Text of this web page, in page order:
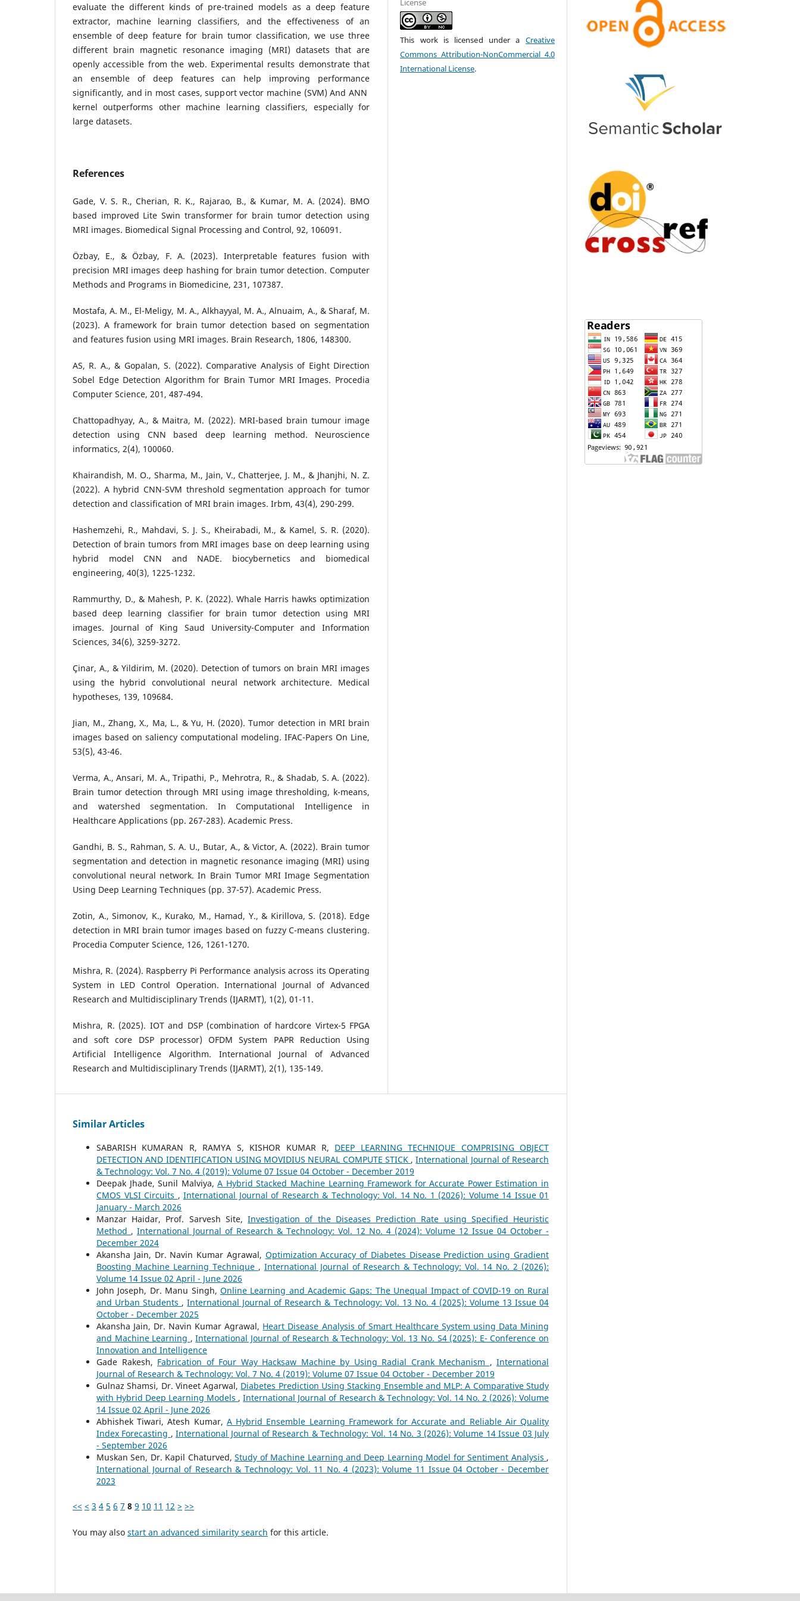
evaluate the different kinds of pre-trained models as a deep feature
extractor, machine learning classifiers, and the effectiveness of an
ensemble of deep feature for brain tumor classification, we use three
different brain magnetic resonance imaging (MRI) datasets that are
openly accessible from the web. Experimental results demonstrate that
an ensemble of deep features can help improving performance
significantly, and in most cases, support vector machine (SVM) And ANN
kernel outperforms other machine learning classifiers, especially for
large datasets.
References
Gade, V. S. R., Cherian, R. K., Rajarao, B., & Kumar, M. A. (2024). BMO
based improved Lite Swin transformer for brain tumor detection using
MRI images. Biomedical Signal Processing and Control, 92, 106091.
Özbay, E., & Özbay, F. A. (2023). Interpretable features fusion with
precision MRI images deep hashing for brain tumor detection. Computer
Methods and Programs in Biomedicine, 231, 107387.
Mostafa, A. M., El-Meligy, M. A., Alkhayyal, M. A., Alnuaim, A., & Sharaf, M.
(2023). A framework for brain tumor detection based on segmentation
and features fusion using MRI images. Brain Research, 1806, 148300.
AS, R. A., & Gopalan, S. (2022). Comparative Analysis of Eight Direction
Sobel Edge Detection Algorithm for Brain Tumor MRI Images. Procedia
Computer Science, 201, 487-494.
Chattopadhyay, A., & Maitra, M. (2022). MRI-based brain tumour image
detection using CNN based deep learning method. Neuroscience
informatics, 2(4), 100060.
Khairandish, M. O., Sharma, M., Jain, V., Chatterjee, J. M., & Jhanjhi, N. Z.
(2022). A hybrid CNN-SVM threshold segmentation approach for tumor
detection and classification of MRI brain images. Irbm, 43(4), 290-299.
Hashemzehi, R., Mahdavi, S. J. S., Kheirabadi, M., & Kamel, S. R. (2020).
Detection of brain tumors from MRI images base on deep learning using
hybrid model CNN and NADE. biocybernetics and biomedical
engineering, 40(3), 1225-1232.
Rammurthy, D., & Mahesh, P. K. (2022). Whale Harris hawks optimization
based deep learning classifier for brain tumor detection using MRI
images. Journal of King Saud University-Computer and Information
Sciences, 34(6), 3259-3272.
Çinar, A., & Yildirim, M. (2020). Detection of tumors on brain MRI images
using the hybrid convolutional neural network architecture. Medical
hypotheses, 139, 109684.
Jian, M., Zhang, X., Ma, L., & Yu, H. (2020). Tumor detection in MRI brain
images based on saliency computational modeling. IFAC-Papers On Line,
53(5), 43-46.
Verma, A., Ansari, M. A., Tripathi, P., Mehrotra, R., & Shadab, S. A. (2022).
Brain tumor detection through MRI using image thresholding, k-means,
and watershed segmentation. In Computational Intelligence in
Healthcare Applications (pp. 267-283). Academic Press.
Gandhi, B. S., Rahman, S. A. U., Butar, A., & Victor, A. (2022). Brain tumor
segmentation and detection in magnetic resonance imaging (MRI) using
convolutional neural network. In Brain Tumor MRI Image Segmentation
Using Deep Learning Techniques (pp. 37-57). Academic Press.
Zotin, A., Simonov, K., Kurako, M., Hamad, Y., & Kirillova, S. (2018). Edge
detection in MRI brain tumor images based on fuzzy C-means clustering.
Procedia Computer Science, 126, 1261-1270.
Mishra, R. (2024). Raspberry Pi Performance analysis across its Operating
System in LED Control Operation. International Journal of Advanced
Research and Multidisciplinary Trends (IJARMT), 1(2), 01-11.
Mishra, R. (2025). IOT and DSP (combination of hardcore Virtex-5 FPGA
and soft core DSP processor) OFDM System PAPR Reduction Using
Artificial Intelligence Algorithm. International Journal of Advanced
Research and Multidisciplinary Trends (IJARMT), 2(1), 135-149.
License
This work is licensed under a Creative
Commons Attribution-NonCommercial 4.0
International License.
Similar Articles
SABARISH KUMARAN R, RAMYA S, KISHOR KUMAR R, DEEP LEARNING TECHNIQUE COMPRISING OBJECT
DETECTION AND IDENTIFICATION USING MOVIDIUS NEURAL COMPUTE STICK ,International Journal of Research
& Technology: Vol. 7 No. 4 (2019): Volume 07 Issue 04 October - December 2019
Deepak Jhade, Sunil Malviya,A Hybrid Stacked Machine Learning Framework for Accurate Power Estimation in
CMOS VLSI Circuits , International Journal of Research & Technology: Vol. 14 No. 1 (2026): Volume 14 Issue 01
January - March 2026
Manzar Haidar, Prof. Sarvesh Site,Investigation of the Diseases Prediction Rate using Specified Heuristic
Method , International Journal of Research & Technology: Vol. 12 No. 4 (2024): Volume 12 Issue 04 October -
December 2024
Akansha Jain, Dr. Navin Kumar Agrawal, Optimization Accuracy of Diabetes Disease Prediction using Gradient
Boosting Machine Learning Technique , International Journal of Research & Technology: Vol. 14 No. 2 (2026):
Volume 14 Issue 02 April - June 2026
John Joseph, Dr. Manu Singh, Online Learning and Academic Gaps: The Unequal Impact of COVID-19 on Rural
and Urban Students ,International Journal of Research & Technology: Vol. 13 No. 4 (2025): Volume 13 Issue 04
October - December 2025
Akansha Jain, Dr. Navin Kumar Agrawal, Heart Disease Analysis of Smart Healthcare System using Data Mining
and Machine Learning ,International Journal of Research & Technology: Vol. 13 No. S4 (2025): E- Conference on
Innovation and Intelligence
Gade Rakesh, Fabrication of Four Way Hacksaw Machine by Using Radial Crank Mechanism , International
Journal of Research & Technology: Vol. 7 No. 4 (2019): Volume 07 Issue 04 October - December 2019
Gulnaz Shamsi, Dr. Vineet Agarwal, Diabetes Prediction Using Stacking Ensemble and MLP: A Comparative Study
with Hybrid Deep Learning Models ,International Journal of Research & Technology: Vol. 14 No. 2 (2026): Volume
14 Issue 02 April - June 2026
Abhishek Tiwari, Atesh Kumar, A Hybrid Ensemble Learning Framework for Accurate and Reliable Air Quality
Index Forecasting ,International Journal of Research & Technology: Vol. 14 No. 3 (2026): Volume 14 Issue 03 July
- September 2026
Muskan Sen, Dr. Kapil Chaturved,Study of Machine Learning and Deep Learning Model for Sentiment Analysis ,
International Journal of Research & Technology: Vol. 11 No. 4 (2023): Volume 11 Issue 04 October - December
2023
<< < 3 4 5 6 7 8 9 10 11 12 > >>
You may also start an advanced similarity search for this article.